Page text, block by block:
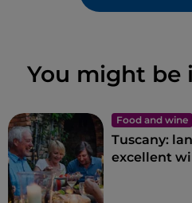
You might be
Food and wine
Tuscany:
excellent